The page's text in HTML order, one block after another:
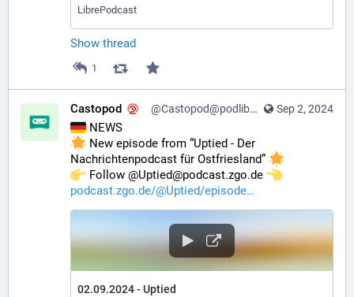
LibrePodcast
Show thread
1
Sep 2, 2024
Castopod @Castopod@podlibre.social
NEWS
New episode from “Uptied - Der
Nachrichtenpodcast für Ostfriesland”
️ Follow @Uptied@podcast.zgo.de
podcast.zgo.de/@Uptied/episode
02.09.2024 - Uptied